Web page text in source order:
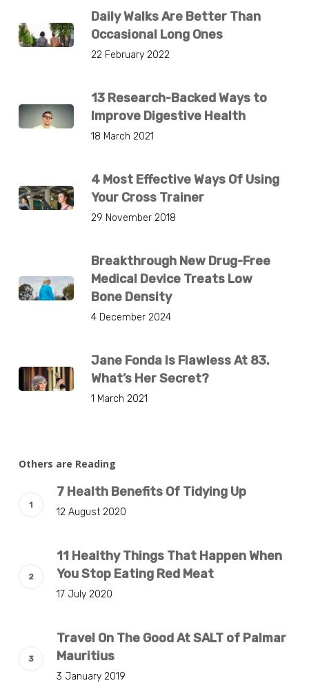
Daily Walks Are Better Than
Occasional Long Ones
22 February 2022
13 Research-Backed Ways to
Improve Digestive Health
18 March 2021
4 Most Effective Ways Of Using
Your Cross Trainer
29 November 2018
Breakthrough New Drug-Free
Medical Device Treats Low
Bone Density
4 December 2024
Jane Fonda Is Flawless At 83.
What’s Her Secret?
1 March 2021
Others are Reading
7 Health Benefits Of Tidying Up
12 August 2020
11 Healthy Things That Happen When
You Stop Eating Red Meat
17 July 2020
Travel On The Good At SALT of Palmar
Mauritius
3 January 2019